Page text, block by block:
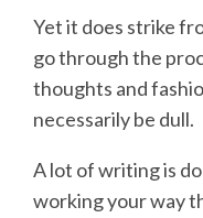
Yet it does strike
go through the
thoughts and
necessarily be dull.
A lot of writing is
working your way